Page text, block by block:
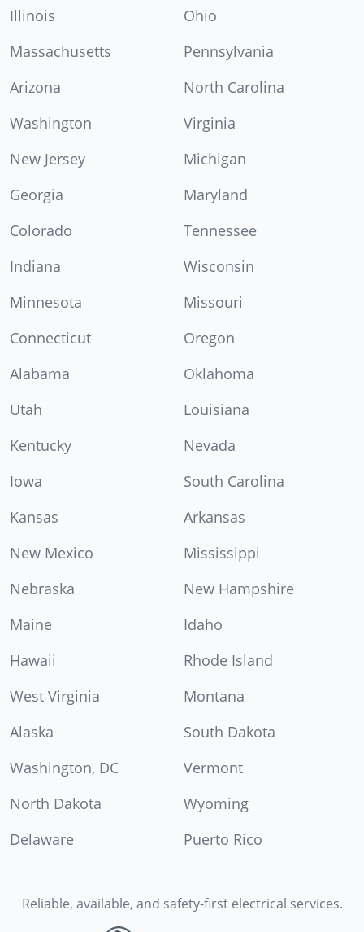
Illinois
Ohio
Massachusetts
Pennsylvania
Arizona
North Carolina
Washington
Virginia
New Jersey
Michigan
Georgia
Maryland
Colorado
Tennessee
Indiana
Wisconsin
Minnesota
Missouri
Connecticut
Oregon
Alabama
Oklahoma
Utah
Louisiana
Kentucky
Nevada
Iowa
South Carolina
Kansas
Arkansas
New Mexico
Mississippi
Nebraska
New Hampshire
Maine
Idaho
Hawaii
Rhode Island
West Virginia
Montana
Alaska
South Dakota
Washington, DC
Vermont
North Dakota
Wyoming
Delaware
Puerto Rico
Reliable, available, and safety-first electrical services.